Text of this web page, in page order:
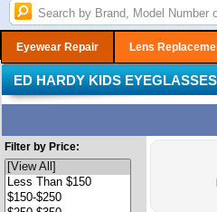
Eyewear Repair Lens
ED HARDY KIDS EYEGLASSES
Filter by Price: